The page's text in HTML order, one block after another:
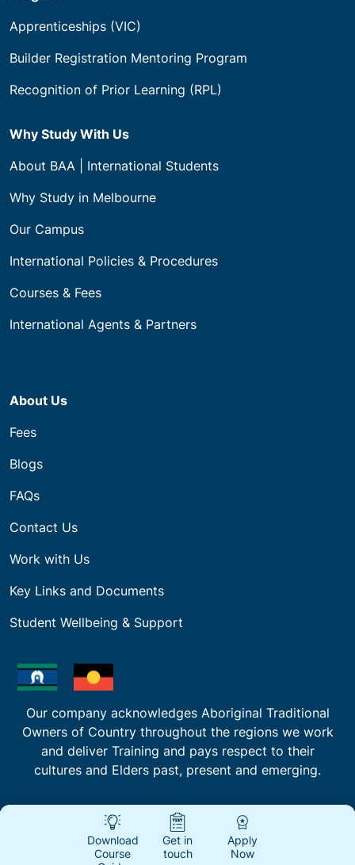
Download
Course
Get in
touch
Apply
Now
Apprenticeships (VIC)
Builder Registration Mentoring Program
Recognition of Prior Learning (RPL)
Why Study With Us
About BAA | International Students
Why Study in Melbourne
Our Campus
International Policies & Procedures
Courses & Fees
International Agents & Partners
About Us
Fees
Blogs
FAQs
Contact Us
Work with Us
Key Links and Documents
Student Wellbeing & Support
Our company acknowledges Aboriginal Traditional
Owners of Country throughout the regions we work
and deliver Training and pays respect to their
cultures and Elders past, present and emerging.